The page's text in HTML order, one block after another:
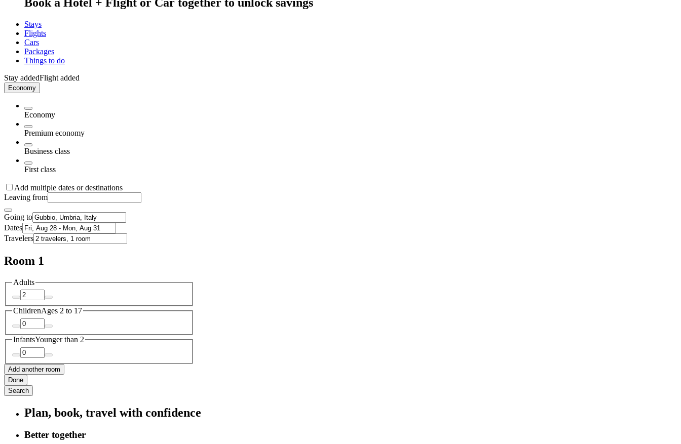
Stays
Flights
Cars
Packages
Things to do
Stay addedFlight added
Economy
Economy
Premium economy
Business class
First class
Add multiple dates or destinations
Leaving from
Going to
Dates
Travelers
Room 1
Adults
ChildrenAges 2 to 17
InfantsYounger than 2
Add another room
Done
Search
Plan, book, travel with confidence
Better together